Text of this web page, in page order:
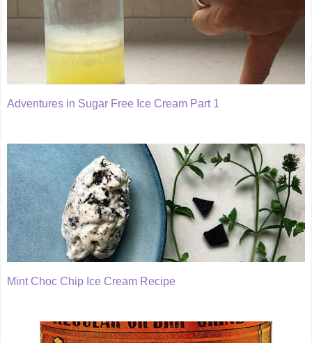
Adventures in Sugar Free Ice Cream Part 1
Mint Choc Chip Ice Cream Recipe